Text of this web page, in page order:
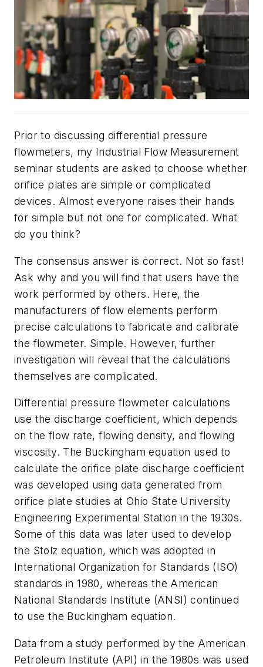
Prior to discussing differential pressure
flowmeters, my Industrial Flow Measurement
seminar students are asked to choose whether
orifice plates are simple or complicated
devices. Almost everyone raises their hands
for simple but not one for complicated. What
do you think?
The consensus answer is correct. Not so fast!
Ask why and you will find that users have the
work performed by others. Here, the
manufacturers of flow elements perform
precise calculations to fabricate and calibrate
the flowmeter. Simple. However, further
investigation will reveal that the calculations
themselves are complicated.
Differential pressure flowmeter calculations
use the discharge coefficient, which depends
on the flow rate, flowing density, and flowing
viscosity. The Buckingham equation used to
calculate the orifice plate discharge coefficient
was developed using data generated from
orifice plate studies at Ohio State University
Engineering Experimental Station in the 1930s.
Some of this data was later used to develop
the Stolz equation, which was adopted in
International Organization for Standards (ISO)
standards in 1980, whereas the American
National Standards Institute (ANSI) continued
to use the Buckingham equation.
Data from a study performed by the American
Petroleum Institute (API) in the 1980s was used